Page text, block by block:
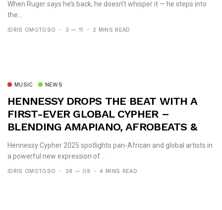
When Ruger says he’s back, he doesn’t whisper it — he steps into
the...
IDRIS OMOTOSO 3 — 11 2 MINS READ
MUSIC NEWS
HENNESSY DROPS THE BEAT WITH A
FIRST-EVER GLOBAL CYPHER –
BLENDING AMAPIANO, AFROBEATS &
HIP-HOP
Hennessy Cypher 2025 spotlights pan-African and global artists in
a powerful new expression of...
IDRIS OMOTOSO 28 — 09 4 MINS READ